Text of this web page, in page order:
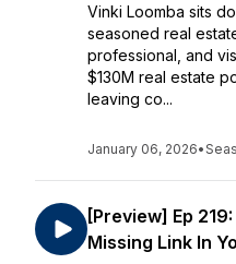
Vinki Loomba sits
seasoned real
professional, and
$130M real estate
leaving co...
January 06, 2026•
[Preview] Ep
Missing Link In